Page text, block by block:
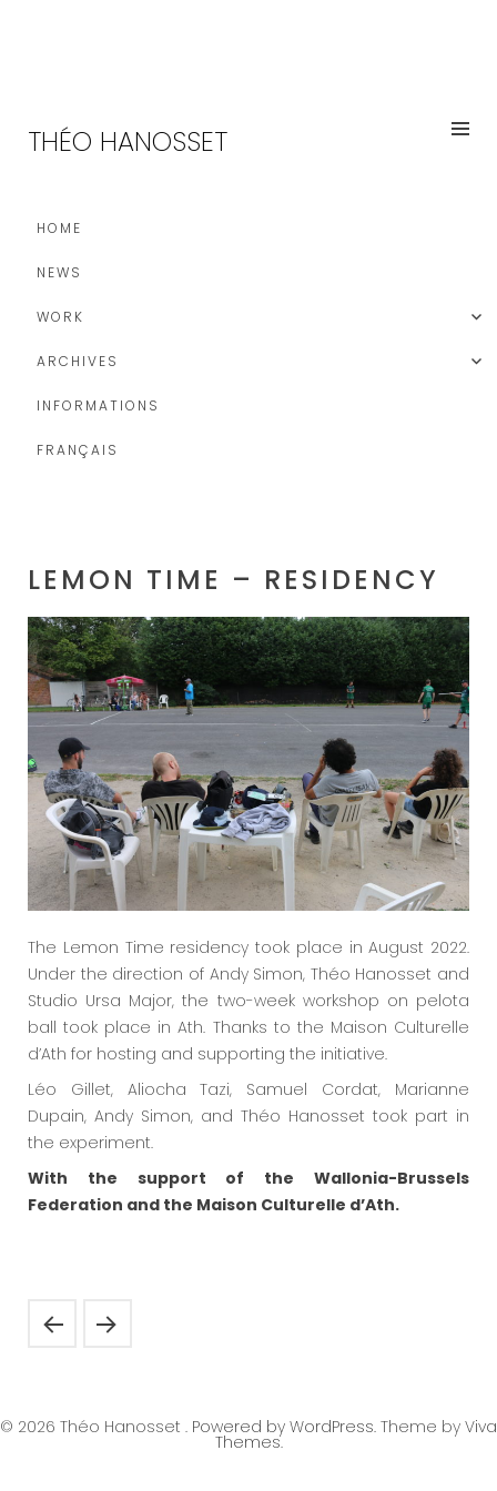
THÉO HANOSSET
HOME
NEWS
WORK
ARCHIVES
INFORMATIONS
FRANÇAIS
LEMON TIME – RESIDENCY
The Lemon Time residency took place in August 2022.
Under the direction of Andy Simon, Théo Hanosset and
Studio Ursa Major, the two-week workshop on pelota
ball took place in Ath. Thanks to the Maison Culturelle
d’Ath for hosting and supporting the initiative.
Léo Gillet, Aliocha Tazi, Samuel Cordat, Marianne
Dupain, Andy Simon, and Théo Hanosset took part in
the experiment.
With the support of the Wallonia-Brussels
Federation and the Maison Culturelle d’Ath.
© 2026 Théo Hanosset . Powered by WordPress. Theme by Viva
Themes.